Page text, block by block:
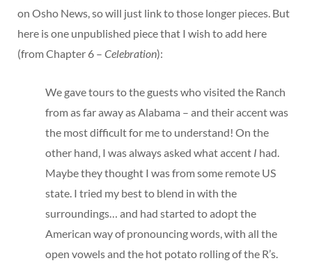
on Osho News, so will just link to those longer pieces. But
here is one unpublished piece that I wish to add here
(from Chapter 6 – Celebration):
We gave tours to the guests who visited the Ranch
from as far away as Alabama – and their accent was
the most difficult for me to understand! On the
other hand, I was always asked what accent I had.
Maybe they thought I was from some remote US
state. I tried my best to blend in with the
surroundings… and had started to adopt the
American way of pronouncing words, with all the
open vowels and the hot potato rolling of the R’s.